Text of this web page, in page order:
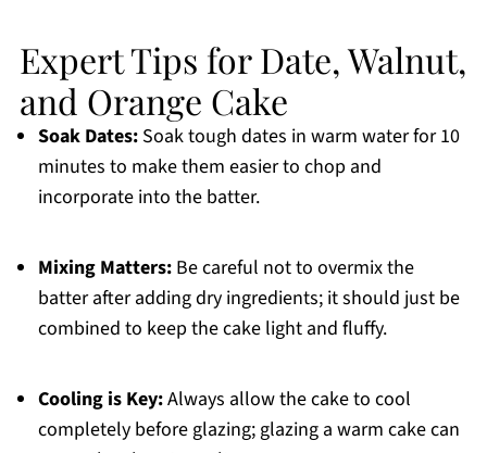
Expert Tips for Date, Walnut,
and Orange Cake
Soak Dates:Soak tough dates in warm water for 10
minutes to make them easier to chop and
incorporate into the batter.
Mixing Matters:Be careful not to overmix the
batter after adding dry ingredients; it should just be
combined to keep the cake light and fluffy.
Cooling is Key:Always allow the cake to cool
completely before glazing; glazing a warm cake can